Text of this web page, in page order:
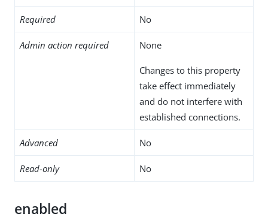
Required No
Admin action required None
Changes to this property
take effect immediately
and do not interfere with
established connections.
Advanced No
Read-only No
enabled